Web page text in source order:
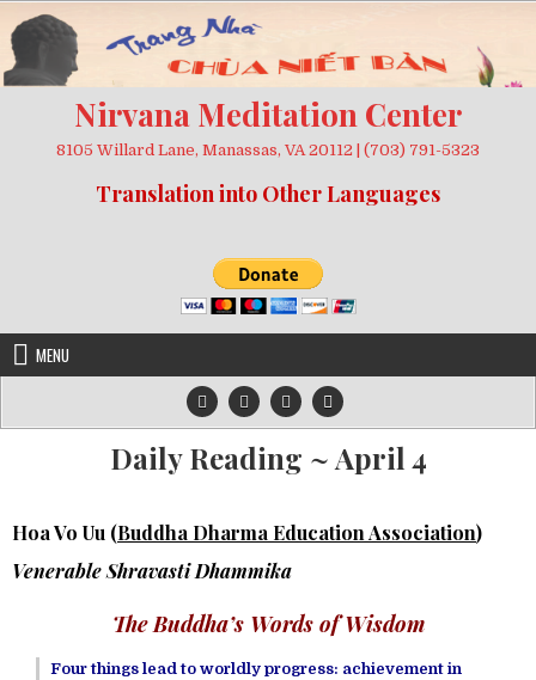
to
content
Nirvana Meditation Center
8105 Willard Lane, Manassas, VA 20112 | (703) 791-5323
Translation into Other Languages
MENU
Daily Reading ~ April 4
Hoa Vo Uu (Buddha Dharma Education Association)
Venerable Shravasti Dhammika
The Buddha’s Words of Wisdom
Four things lead to worldly progress: achievement in